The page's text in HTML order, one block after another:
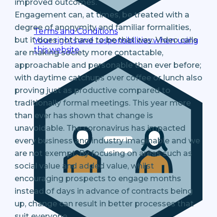
Terms and Conditions
Your rights and responsibilities when using
this website.
improved outcomes.
Engagement can, at times, be treated with a
degree of anonymity and familiar formalities,
but it does not have to be that way. Video calls
are making society more contactable,
approachable and personable than ever before;
with daytime catchups over coffee or lunch also
proving just as productive compared to
traditionally formal meetings. This year more
than ever has shown that change is
unavoidable. The coronavirus has impacted
every business and industry imaginable and we
are not exempt. By focusing on areas such as
social value and added value, whilst
encouraging prospects to engage months
instead of days in advance of contracts being
up, change can result in better processes that